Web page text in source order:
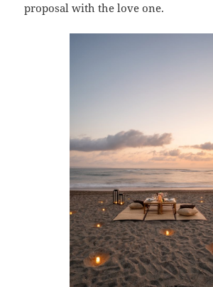
proposal with the love one.